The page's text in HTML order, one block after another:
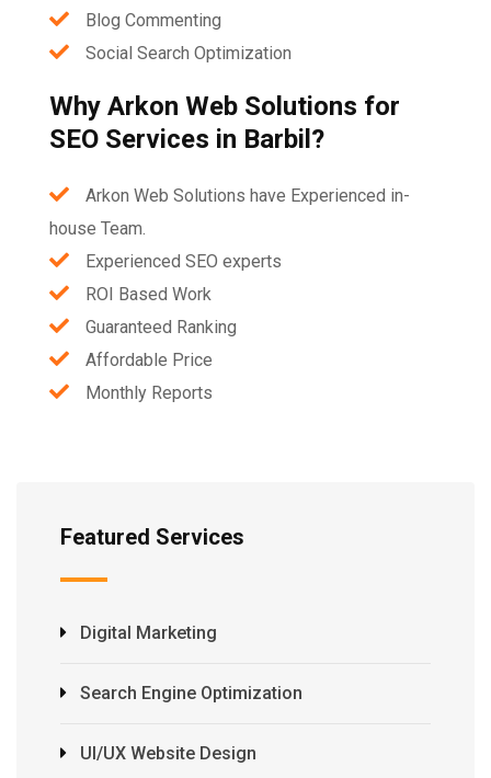
Blog Commenting
Social Search Optimization
Why Arkon Web Solutions for
SEO Services in Barbil?
Arkon Web Solutions have Experienced in-
house Team.
Experienced SEO experts
ROI Based Work
Guaranteed Ranking
Affordable Price
Monthly Reports
Featured Services
Digital Marketing
Search Engine Optimization
UI/UX Website Design